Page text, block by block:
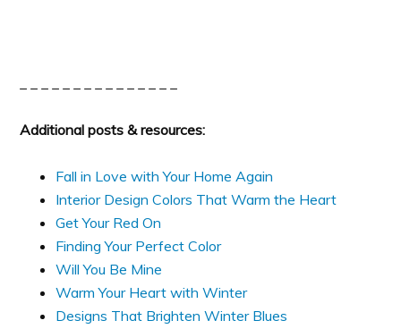
Additional posts & resources:
Fall in Love with Your Home Again
Interior Design Colors That Warm the Heart
Get Your Red On
Finding Your Perfect Color
Will You Be Mine
Warm Your Heart with Winter
Designs That Brighten Winter Blues